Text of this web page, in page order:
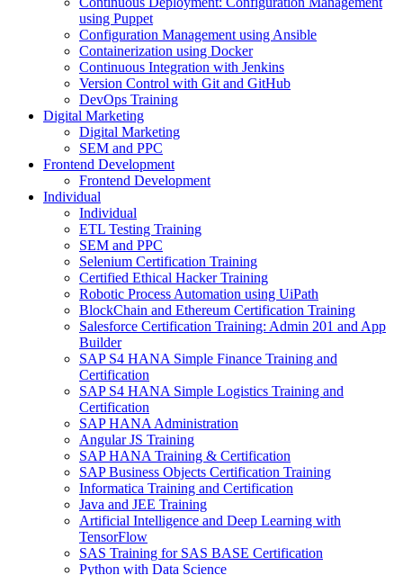
using Puppet
Configuration Management using Ansible
Containerization using Docker
Continuous Integration with Jenkins
Version Control with Git and GitHub
DevOps Training
Digital Marketing
Digital Marketing
SEM and PPC
Frontend Development
Frontend Development
Individual
Individual
ETL Testing Training
SEM and PPC
Selenium Certification Training
Certified Ethical Hacker Training
Robotic Process Automation using UiPath
BlockChain and Ethereum Certification Training
Salesforce Certification Training: Admin 201 and App
Builder
SAP S4 HANA Simple Finance Training and
Certification
SAP S4 HANA Simple Logistics Training and
Certification
SAP HANA Administration
Angular JS Training
SAP HANA Training & Certification
SAP Business Objects Certification Training
Informatica Training and Certification
Java and JEE Training
Artificial Intelligence and Deep Learning with
TensorFlow
SAS Training for SAS BASE Certification
Python with Data Science